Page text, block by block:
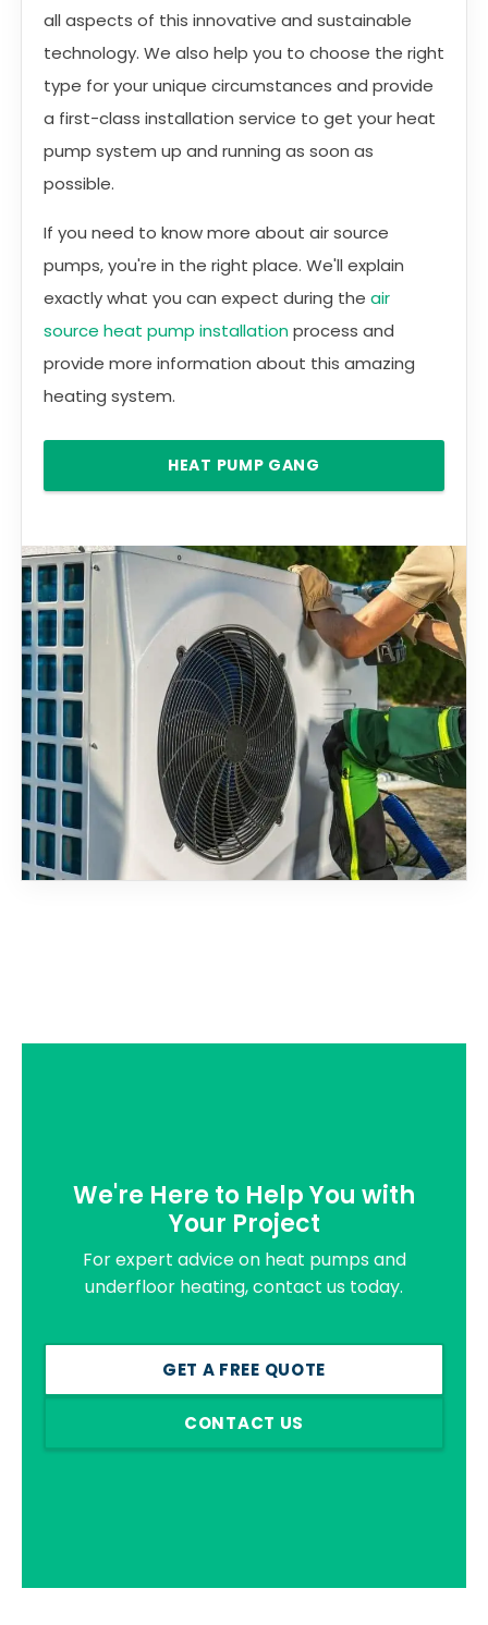
all aspects of this innovative and sustainable
technology. We also help you to choose the right
type for your unique circumstances and provide
a first-class installation service to get your heat
pump system up and running as soon as
possible.
If you need to know more about air source
pumps, you're in the right place. We'll explain
exactly what you can expect during the air
source heat pump installationprocess and
provide more information about this amazing
heating system.
HEAT PUMP GANG
We're Here to Help You with
Your Project
For expert advice on heat pumps and
underfloor heating, contact us today.
GET A FREE QUOTE
CONTACT US